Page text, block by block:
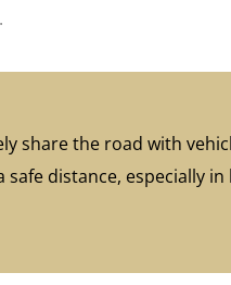
share the road with
distance, especially in